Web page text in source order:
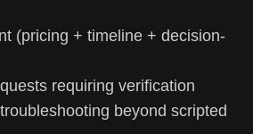
(pricing + timeline + decision-
requiring verification
beyond scripted